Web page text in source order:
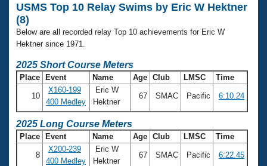
Video Stroke Analysis
Club Finder
Workout Tracking
SWIMMER Magazine
National Championships
Records
Eligibility Policy
About Us
What Is Masters Swimming?
USMS Community
Logo Merchandise
Membership Benefits
Open Water Central
USMS Top 10 Relay Swims by Eric W Hektner
(8)
Below are all recorded relay Top 10 achievements for Eric W
Hektner since 1971.
2025 Short Course Meters
Place Event Name Age Club LMSC Time
10
X160-199
400 Medley
Eric W
Hektner
67 SMAC Pacific 6:10.24
2025 Long Course Meters
Place Event Name Age Club LMSC Time
8
X200-239
400 Medley
Eric W
Hektner
67 SMAC Pacific 6:22.45